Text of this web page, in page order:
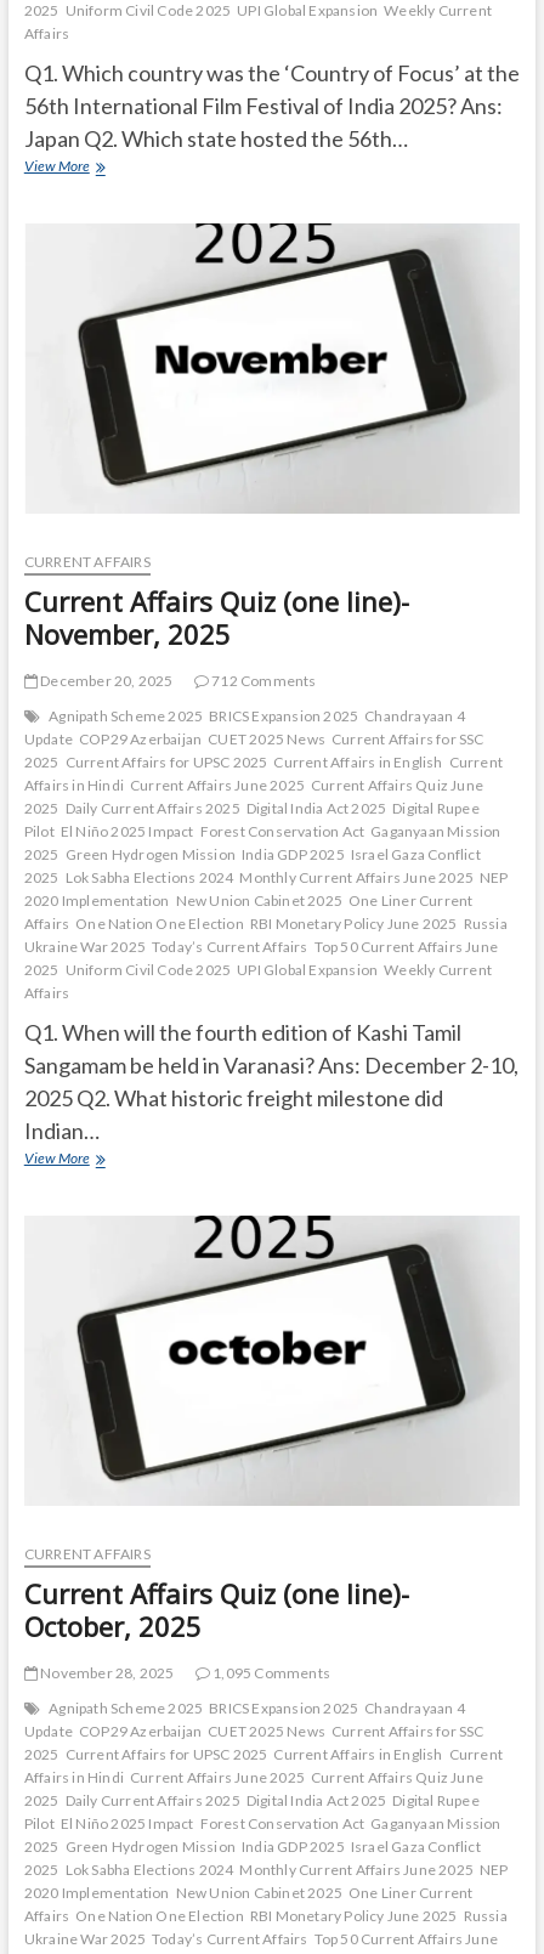
2025 Uniform Civil Code 2025 UPI Global Expansion Weekly Current
Affairs
Q1. Which country was the ‘Country of Focus’ at the
56th International Film Festival of India 2025? Ans:
Japan Q2. Which state hosted the 56th…
View MoreCurrent
CURRENT AFFAIRS
Current Affairs Quiz (one line)-
November, 2025
December 20, 2025
712 Comments
Agnipath Scheme 2025 BRICS Expansion 2025 Chandrayaan 4
Update COP29 Azerbaijan CUET 2025 News Current Affairs for SSC
2025 Current Affairs for UPSC 2025 Current Affairs in English Current
Affairs in Hindi Current Affairs June 2025 Current Affairs Quiz June
2025 Daily Current Affairs 2025 Digital India Act 2025 Digital Rupee
Pilot El Niño 2025 Impact Forest Conservation Act Gaganyaan Mission
2025 Green Hydrogen Mission India GDP 2025 Israel Gaza Conflict
2025 Lok Sabha Elections 2024 Monthly Current Affairs June 2025 NEP
2020 Implementation New Union Cabinet 2025 One Liner Current
Affairs One Nation One Election RBI Monetary Policy June 2025 Russia
Ukraine War 2025 Today’s Current Affairs Top 50 Current Affairs June
2025 Uniform Civil Code 2025 UPI Global Expansion Weekly Current
Affairs
Q1. When will the fourth edition of Kashi Tamil
Sangamam be held in Varanasi? Ans: December 2-10,
2025 Q2. What historic freight milestone did
Indian…
View MoreCurrent
CURRENT AFFAIRS
Current Affairs Quiz (one line)-
October, 2025
November 28, 2025
1,095 Comments
Agnipath Scheme 2025 BRICS Expansion 2025 Chandrayaan 4
Update COP29 Azerbaijan CUET 2025 News Current Affairs for SSC
2025 Current Affairs for UPSC 2025 Current Affairs in English Current
Affairs in Hindi Current Affairs June 2025 Current Affairs Quiz June
2025 Daily Current Affairs 2025 Digital India Act 2025 Digital Rupee
Pilot El Niño 2025 Impact Forest Conservation Act Gaganyaan Mission
2025 Green Hydrogen Mission India GDP 2025 Israel Gaza Conflict
2025 Lok Sabha Elections 2024 Monthly Current Affairs June 2025 NEP
2020 Implementation New Union Cabinet 2025 One Liner Current
Affairs One Nation One Election RBI Monetary Policy June 2025 Russia
Ukraine War 2025 Today’s Current Affairs Top 50 Current Affairs June